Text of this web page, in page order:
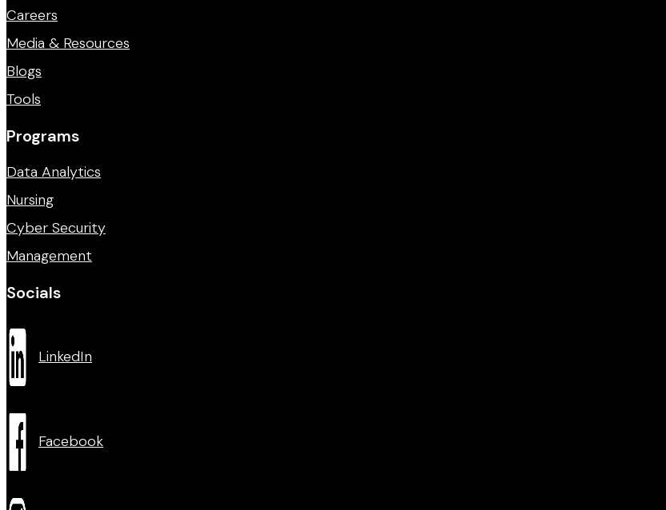
Careers
Media & Resources
Blogs
Tools
Programs
Data Analytics
Nursing
Cyber Security
Management
Socials
LinkedIn
Facebook